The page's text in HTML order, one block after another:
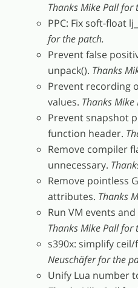
Thanks Mike Pall for
PPC: Fix soft-float
for the patch.
Prevent false
unpack(). Thanks
Prevent recording
values. Thanks
Prevent snapshot
function header.
Remove compiler
unnecessary.
Remove pointless
attributes. Thanks
Run VM events
Thanks Mike Pall for
s390x: simplify
Neuschäfer for the
Unify Lua number